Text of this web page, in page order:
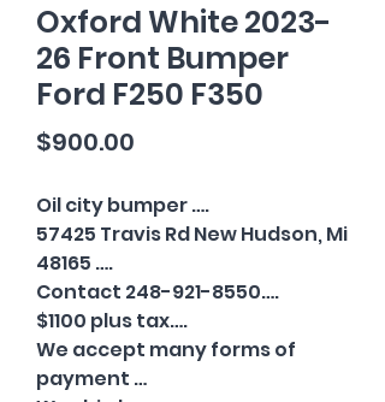
Oxford White 2023-
26 Front Bumper
Ford F250 F350
$900.00
Oil city bumper ….
57425 Travis Rd New Hudson, Mi
48165 ….
Contact 248-921-8550….
$1100 plus tax….
We accept many forms of
payment …